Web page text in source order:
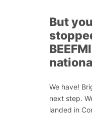
But
We have!
next step.
landed in